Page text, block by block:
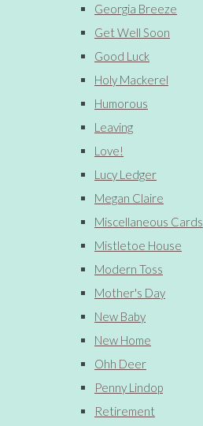
Georgia Breeze
Get Well Soon
Good Luck
Holy Mackerel
Humorous
Leaving
Love!
Lucy Ledger
Megan Claire
Miscellaneous Cards
Mistletoe House
Modern Toss
Mother's Day
New Baby
New Home
Ohh Deer
Penny Lindop
Retirement